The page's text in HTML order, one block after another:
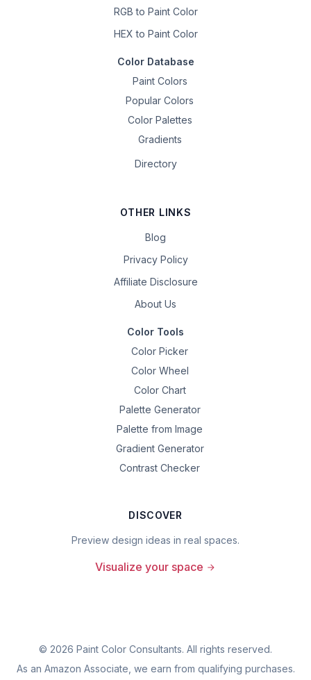
RGB to Paint Color
HEX to Paint Color
Color Database
Paint Colors
Popular Colors
Color Palettes
Gradients
Directory
OTHER LINKS
Blog
Privacy Policy
Affiliate Disclosure
About Us
Color Tools
Color Picker
Color Wheel
Color Chart
Palette Generator
Palette from Image
Gradient Generator
Contrast Checker
DISCOVER
Preview design ideas in real spaces.
Visualize your space
© 2026 Paint Color Consultants. All rights reserved.
As an Amazon Associate, we earn from qualifying purchases.